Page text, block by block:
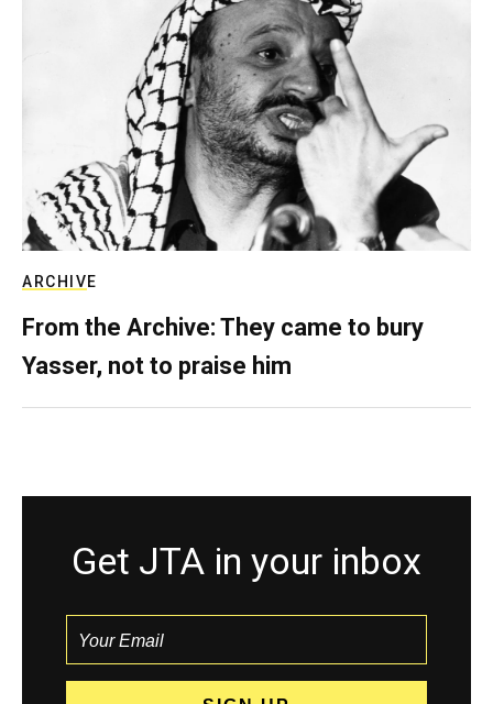
ARCHIVE
From the Archive: They came to bury
Yasser, not to praise him
Get JTA in your inbox